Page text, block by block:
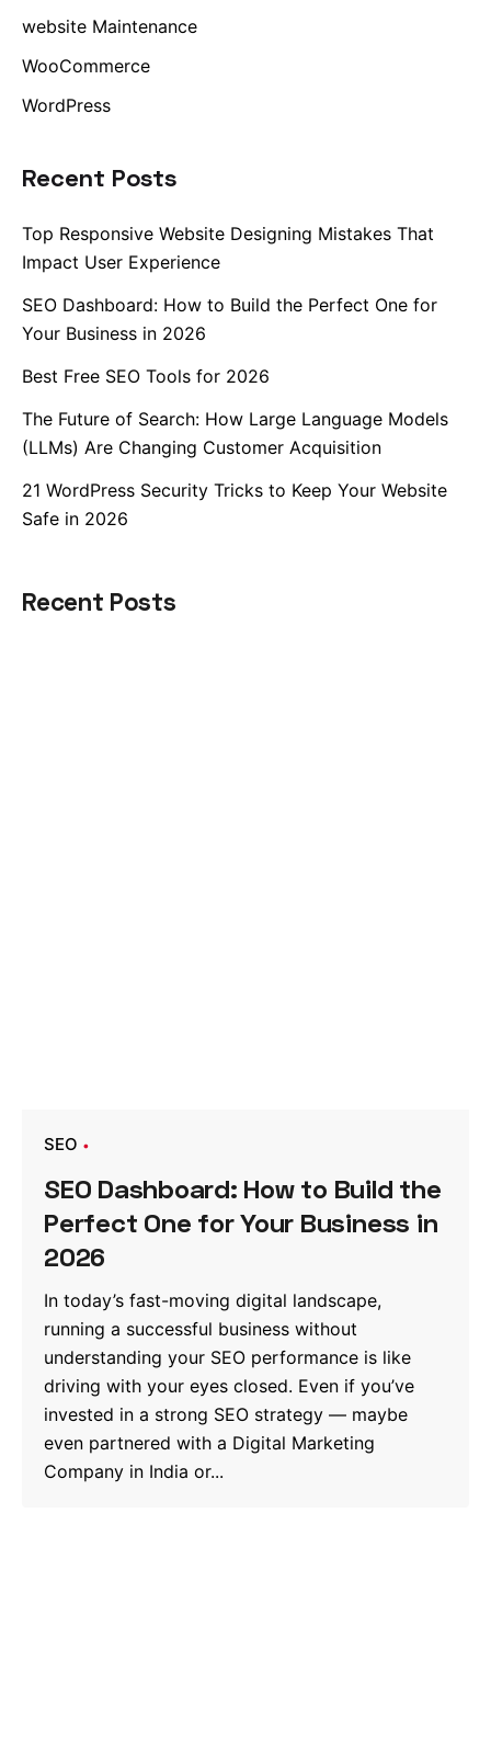
website Maintenance
WooCommerce
WordPress
Recent Posts
Top Responsive Website Designing Mistakes That
Impact User Experience
SEO Dashboard: How to Build the Perfect One for
Your Business in 2026
Best Free SEO Tools for 2026
The Future of Search: How Large Language Models
(LLMs) Are Changing Customer Acquisition
21 WordPress Security Tricks to Keep Your Website
Safe in 2026
Recent Posts
SEO
SEO Dashboard: How to Build the
Perfect One for Your Business in
2026
In today’s fast-moving digital landscape,
running a successful business without
understanding your SEO performance is like
driving with your eyes closed. Even if you’ve
invested in a strong SEO strategy — maybe
even partnered with a Digital Marketing
Company in India or...